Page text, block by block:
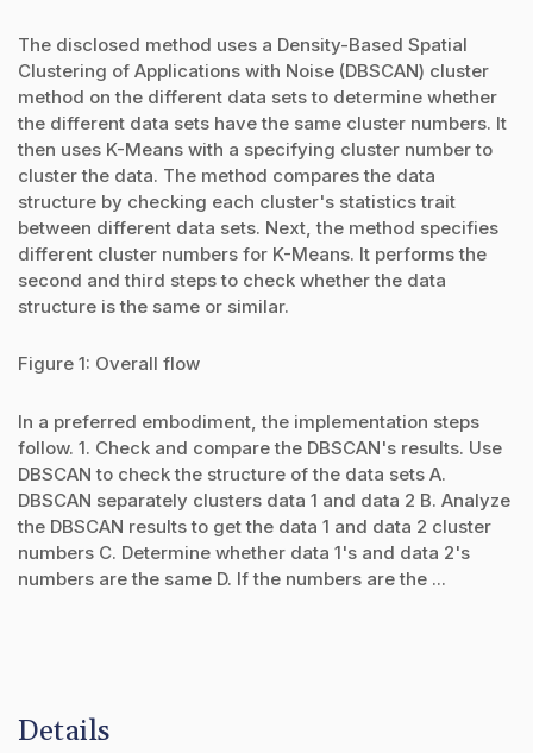
The disclosed method uses a Density-Based Spatial
Clustering of Applications with Noise (DBSCAN) cluster
method on the different data sets to determine whether
the different data sets have the same cluster numbers. It
then uses K-Means with a specifying cluster number to
cluster the data. The method compares the data
structure by checking each cluster's statistics trait
between different data sets. Next, the method specifies
different cluster numbers for K-Means. It performs the
second and third steps to check whether the data
structure is the same or similar.
Figure 1: Overall flow
In a preferred embodiment, the implementation steps
follow. 1. Check and compare the DBSCAN's results. Use
DBSCAN to check the structure of the data sets A.
DBSCAN separately clusters data 1 and data 2 B. Analyze
the DBSCAN results to get the data 1 and data 2 cluster
numbers C. Determine whether data 1's and data 2's
numbers are the same D. If the numbers are the ...
Details